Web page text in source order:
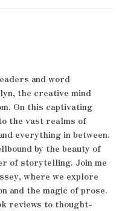
and word
the creative mind
On this captivating
the vast realms of
everything in between.
by the beauty of
of storytelling. Join me
where we explore
and the magic of prose.
reviews to thought-